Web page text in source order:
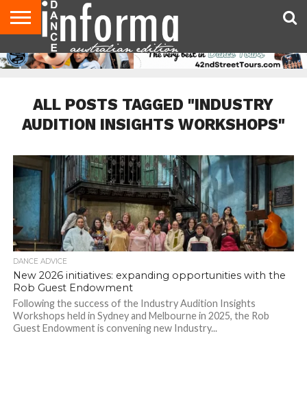
AUDITIONS
EVENTS
GIVEAWAYS!
TIPS &
ADVICE
CONTACT
US
ADVERTISE
DIRECTORIES
USA
MAGAZINE
UK
MAGAZINE
ALL POSTS TAGGED "INDUSTRY
AUDITION INSIGHTS WORKSHOPS"
DANCE ADVICE
New 2026 initiatives: expanding opportunities with the
Rob Guest Endowment
Following the success of the Industry Audition Insights
Workshops held in Sydney and Melbourne in 2025, the Rob
Guest Endowment is convening new Industry...